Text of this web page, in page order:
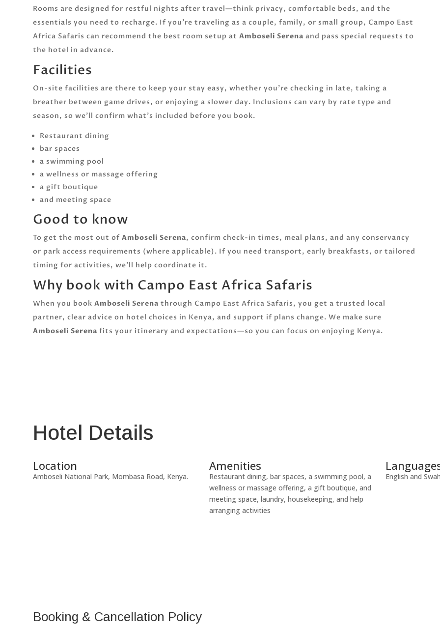
Rooms are designed for restful nights after travel—think privacy, comfortable beds, and the
essentials you need to recharge. If you’re traveling as a couple, family, or small group, Campo East
Africa Safaris can recommend the best room setup atAmboseli Serena and pass special requests to
the hotel in advance.
Facilities
On-site facilities are there to keep your stay easy, whether you’re checking in late, taking a
breather between game drives, or enjoying a slower day. Inclusions can vary by rate type and
season, so we’ll confirm what’s included before you book.
Restaurant dining
bar spaces
a swimming pool
a wellness or massage offering
a gift boutique
and meeting space
Good to know
To get the most out ofAmboseli Serena, confirm check-in times, meal plans, and any conservancy
or park access requirements (where applicable). If you need transport, early breakfasts, or tailored
timing for activities, we’ll help coordinate it.
Why book with Campo East Africa Safaris
When you bookAmboseli Serena through Campo East Africa Safaris, you get a trusted local
partner, clear advice on hotel choices in Kenya, and support if plans change. We make sure
Amboseli Serena fits your itinerary and expectations—so you can focus on enjoying Kenya.
Hotel Details
Location
Amboseli National Park, Mombasa Road, Kenya.
Amenities
Restaurant dining, bar spaces, a swimming pool, a
wellness or massage offering, a gift boutique, and
meeting space, laundry, housekeeping, and help
arranging activities
English and
Booking & Cancellation Policy